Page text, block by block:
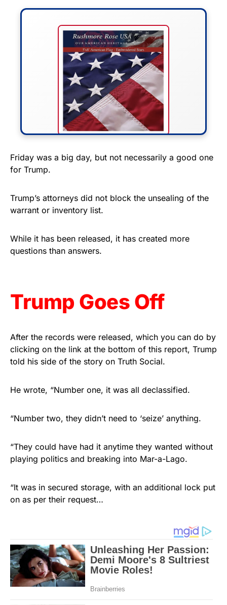
FLY THE STARS &
STRIPES!
Show your patriotism with this
premium American flag from
vibrant, and built to last!
purchases.
Friday was a big day, but not necessarily a good one
for Trump.
Trump’s attorneys did not block the unsealing of the
warrant or inventory list.
While it has been released, it has created more
questions than answers.
Trump Goes Off
After the records were released, which you can do by
clicking on the link at the bottom of this report, Trump
told his side of the story on Truth Social.
He wrote, “Number one, it was all declassified.
“Number two, they didn’t need to ‘seize’ anything.
“They could have had it anytime they wanted without
playing politics and breaking into Mar-a-Lago.
“It was in secured storage, with an additional lock put
on as per their request…